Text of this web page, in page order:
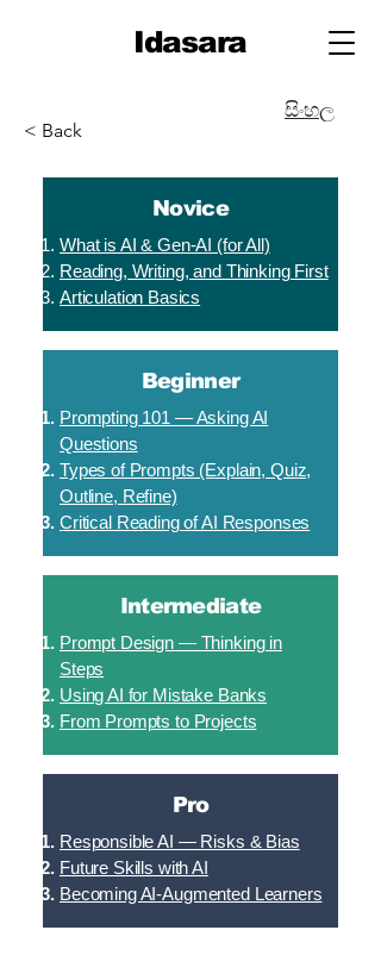
Idasara
< Back
සිංහල
Novice
What is AI & Gen-AI (for All)
Reading, Writing, and Thinking First
Articulation Basics
Beginner
Prompting 101 — Asking AI
Questions
Types of Prompts (Explain, Quiz,
Outline, Refine)
Critical Reading of AI Responses
Intermediate
Prompt Design — Thinking in
Steps
Using AI for Mistake Banks
From Prompts to Projects
Pro
Responsible AI — Risks & Bias
Future Skills with AI
Becoming AI-Augmented Learners